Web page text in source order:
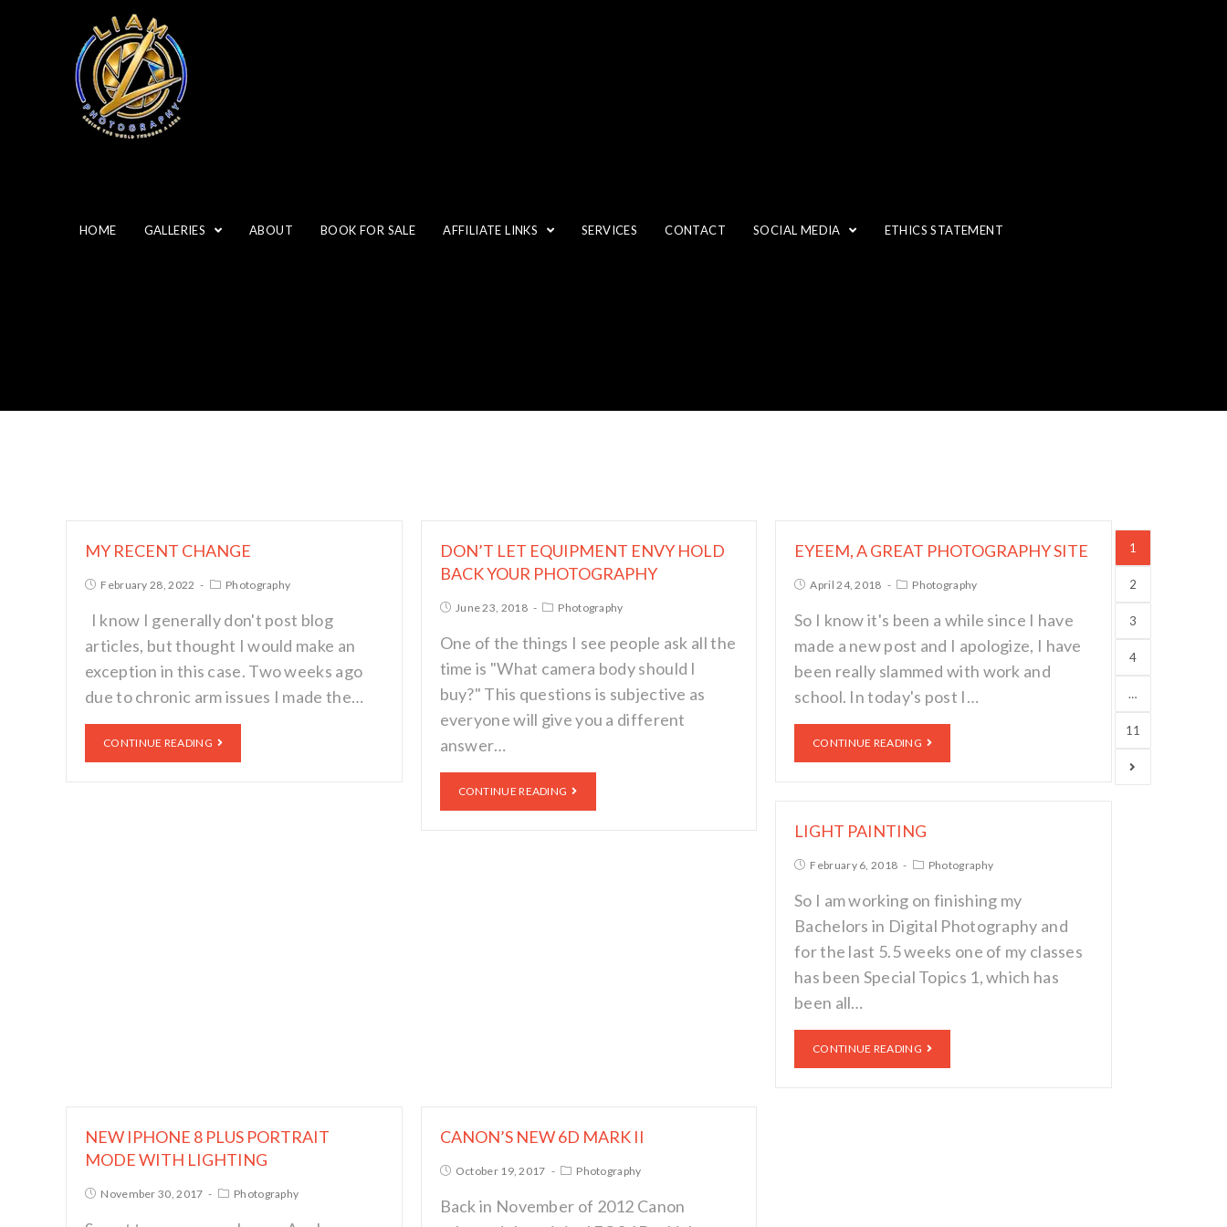
HOME GALLERIES ABOUT BOOK FOR SALE AFFILIATE LINKS SERVICES CONTACT SOCIAL MEDIA ETHICS STATEMENT
MY RECENT CHANGE
February 28, 2022 Photography
I know I generally don't post blog
articles, but thought I would make an
exception in this case. Two weeks ago
due to chronic arm issues I made the…
CONTINUE READING
DON’T LET EQUIPMENT ENVY HOLD
BACK YOUR PHOTOGRAPHY
June 23, 2018 Photography
One of the things I see people ask all the
time is "What camera body should I
buy?" This questions is subjective as
everyone will give you a different
answer…
CONTINUE READING
EYEEM, A GREAT PHOTOGRAPHY SITE
April 24, 2018 Photography
So I know it's been a while since I have
made a new post and I apologize, I have
been really slammed with work and
school. In today's post I…
CONTINUE READING
LIGHT PAINTING
February 6, 2018 Photography
So I am working on finishing my
Bachelors in Digital Photography and
for the last 5.5 weeks one of my classes
has been Special Topics 1, which has
been all…
CONTINUE READING
NEW IPHONE 8 PLUS PORTRAIT
MODE WITH LIGHTING
November 30, 2017 Photography
CANON’S NEW 6D MARK II
October 19, 2017 Photography
Back in November of 2012 Canon
1
2
3
4
…
11